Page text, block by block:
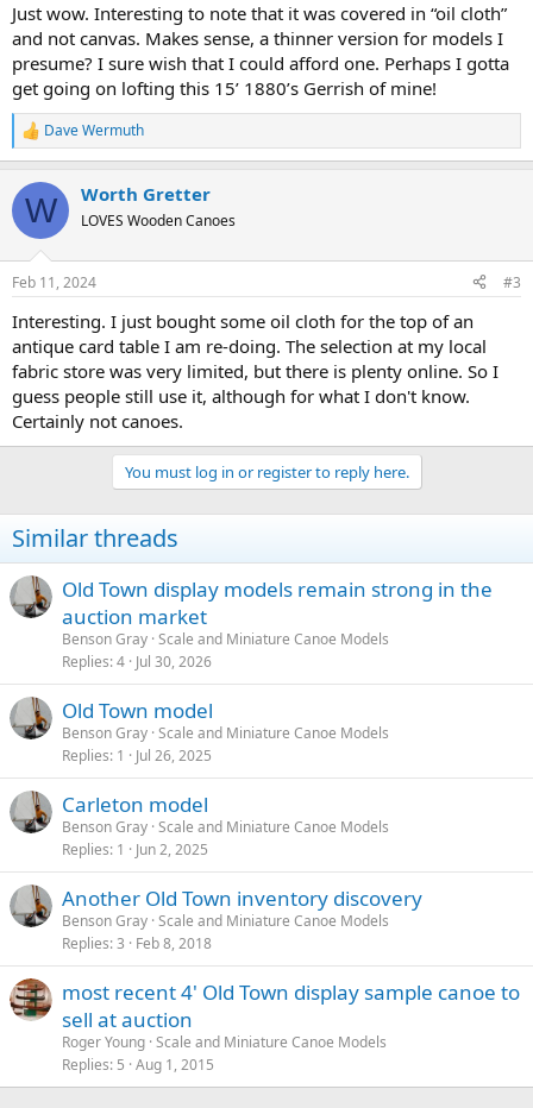
Just wow. Interesting to note that it was covered in “oil cloth”
and not canvas. Makes sense, a thinner version for models I
presume? I sure wish that I could afford one. Perhaps I gotta
get going on lofting this 15’ 1880’s Gerrish of mine!
R
e
c
i
s
Dave Wermuth
W Worth Gretter
LOVES Wooden Canoes
Feb 11, 2024 #3
Interesting. I just bought some oil cloth for the top of an
antique card table I am re-doing. The selection at my local
fabric store was very limited, but there is plenty online. So I
guess people still use it, although for what I don't know.
Certainly not canoes.
You must log in or register to reply here.
Similar threads
Old Town display models remain strong in the
auction market
Benson Gray Scale and Miniature Canoe Models
Replies 4 Jul 30, 2026
Old Town model
Benson Gray Scale and Miniature Canoe Models
Replies 1 Jul 26, 2025
Carleton model
Benson Gray Scale and Miniature Canoe Models
Replies 1 Jun 2, 2025
Another Old Town inventory discovery
Benson Gray Scale and Miniature Canoe Models
Replies 3 Feb 8, 2018
most recent 4' Old Town display sample canoe to
sell at auction
Roger Young Scale and Miniature Canoe Models
Replies 5 Aug 1, 2015